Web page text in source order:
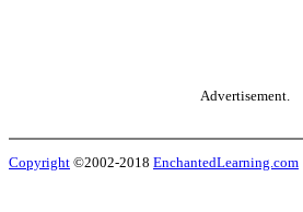
Advertisement.
Copyright ©2002-2018 EnchantedLearning.com